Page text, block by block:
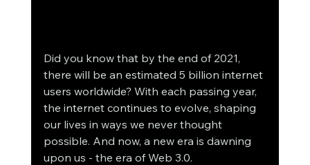
Did you know that by the end of 2021,
there will be an estimated 5 billion internet
users worldwide? With each passing year,
the internet continues to evolve, shaping
our lives in ways we never thought
possible. And now, a new era is dawning
upon us - the era of Web 3.0.